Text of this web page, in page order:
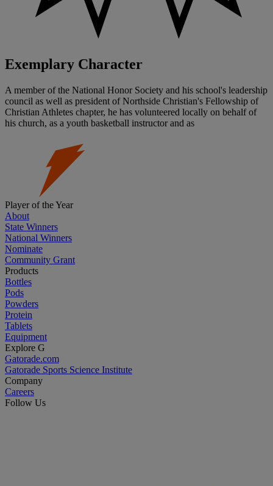
Exemplary Character
A member of the National Honor Society and his school's leadership
council as well as president of Northside Christian's Fellowship of
Christian Athletes chapter, he has volunteered locally on behalf of
his church, as a youth basketball instructor and as
Player of the Year
About
State Winners
National Winners
Nominate
Community Grant
Products
Bottles
Pods
Powders
Protein
Tablets
Equipment
Explore G
Gatorade.com
Gatorade Sports Science Institute
Company
Careers
Follow Us